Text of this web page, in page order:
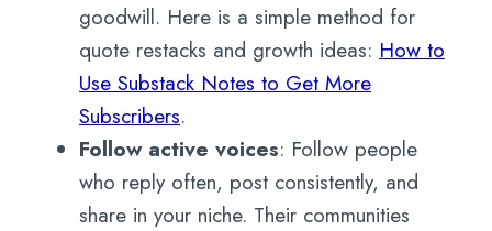
goodwill. Here is a simple method for
quote restacks and growth ideas: How to
Use Substack Notes to Get More
Subscribers.
Follow active voices: Follow people
who reply often, post consistently, and
share in your niche. Their communities